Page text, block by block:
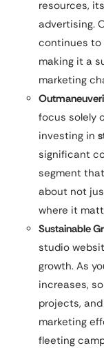
resources,
advertising.
continues to
making it a
marketing
focus solely
investing in
significant
segment
about not
where it
Sustainable
studio
growth. As
increases,
projects,
marketing
fleeting